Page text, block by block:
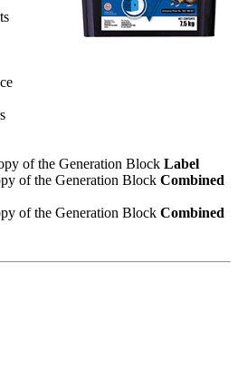
of the Generation Block Label
of the Generation Block Combined
of the Generation Block Combined